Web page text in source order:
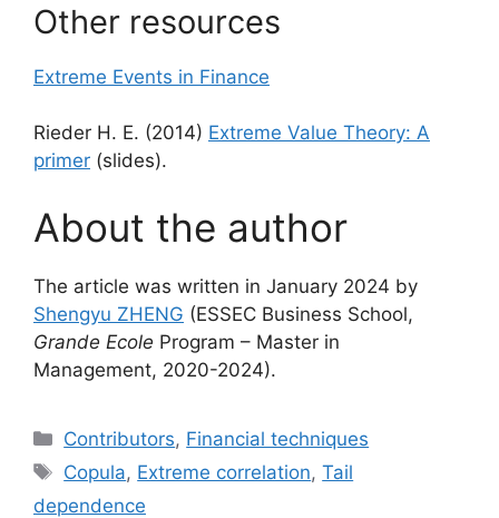
Other resources
Extreme Events in Finance
Rieder H. E. (2014) Extreme Value Theory: A
primer (slides).
About the author
The article was written in January 2024 by
Shengyu ZHENG (ESSEC Business School,
Grande Ecole Program – Master in
Management, 2020-2024).
Categories
Contributors, Financial techniques
Tags
Copula, Extreme correlation,Tail
dependence